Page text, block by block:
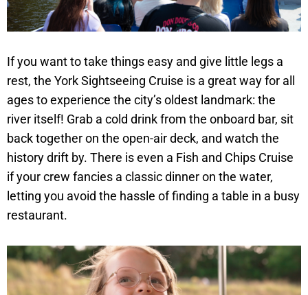
If you want to take things easy and give little legs a
rest, the York Sightseeing Cruise is a great way for all
ages to experience the city’s oldest landmark: the
river itself! Grab a cold drink from the onboard bar, sit
back together on the open-air deck, and watch the
history drift by. There is even a Fish and Chips Cruise
if your crew fancies a classic dinner on the water,
letting you avoid the hassle of finding a table in a busy
restaurant.